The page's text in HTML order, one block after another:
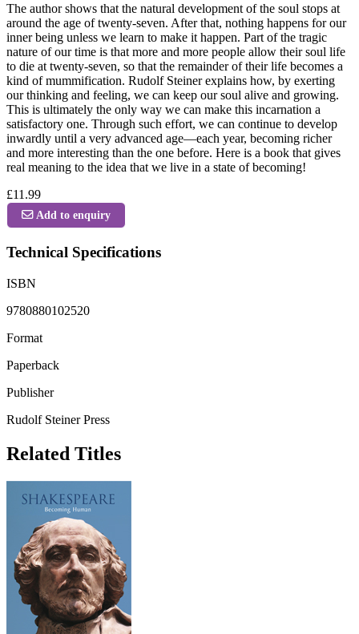
The author shows that the natural development of the soul stops at
around the age of twenty-seven. After that, nothing happens for our
inner being unless we learn to make it happen. Part of the tragic
nature of our time is that more and more people allow their soul life
to die at twenty-seven, so that the remainder of their life becomes a
kind of mummification. Rudolf Steiner explains how, by exerting
our thinking and feeling, we can keep our soul alive and growing.
This is ultimately the only way we can make this incarnation a
satisfactory one. Through such effort, we can continue to develop
inwardly until a very advanced age—each year, becoming richer
and more interesting than the one before. Here is a book that gives
real meaning to the idea that we live in a state of becoming!
£11.99
Add to enquiry
Technical Specifications
ISBN
9780880102520
Format
Paperback
Publisher
Rudolf Steiner Press
Related Titles